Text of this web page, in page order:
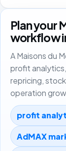
Plan your
workflow
A Maisons du
profit
repricing,
operation
profit
AdMAX